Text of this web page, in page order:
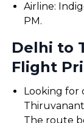
Airline:
PM.
Delhi to
Flight
Looking for
The route